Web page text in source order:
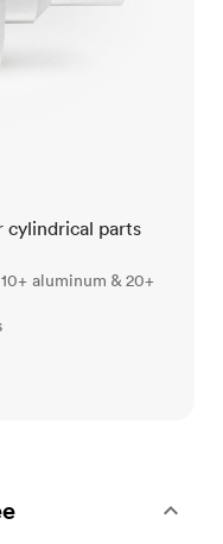
cylindrical parts
aluminum & 20+